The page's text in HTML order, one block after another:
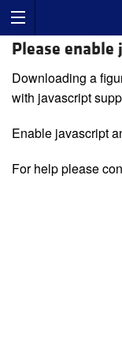
Please
Downloading a
with javascript
Enable javascript
For help please